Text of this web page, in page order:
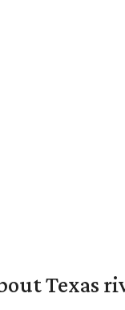
Texas